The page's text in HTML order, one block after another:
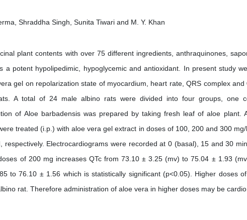
Shraddha Singh, Sunita Tiwari and M. Y. Khan
plant contents with over 75 different ingredients, anthraquinones,
a potent hypolipedimic, hypoglycemic and antioxidant. In present study
gel on repolarization state of myocardium, heart rate, QRS complex and
A total of 24 male albino rats were divided into four groups, one
of Aloe barbadensis was prepared by taking fresh leaf of aloe plant.
treated (i.p.) with aloe vera gel extract in doses of 100, 200 and 300
respectively. Electrocardiograms were recorded at 0 (basal), 15 and 30
of 200 mg increases QTc from 73.10 ± 3.25 (mv) to 75.04 ± 1.93
to 76.10 ± 1.56 which is statistically significant (p<0.05). Higher doses
rat. Therefore administration of aloe vera in higher doses may be cardio